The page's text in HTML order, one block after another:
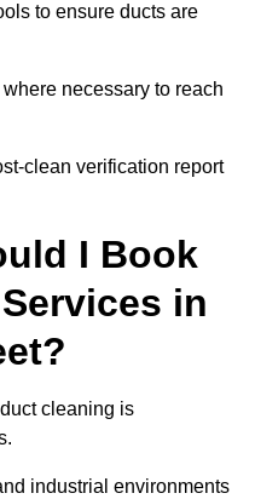
to ensure ducts are
necessary to reach
clean verification report
I Book
in
cleaning is
industrial environments